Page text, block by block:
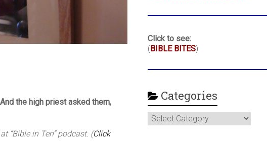
the high priest asked them,
“Bible in Ten” podcast. (Click
Click to see:
(BIBLE BITES)
Categories
Categories